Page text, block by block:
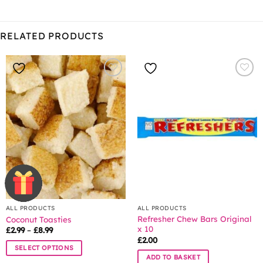
RELATED PRODUCTS
ALL PRODUCTS
Coconut Toasties
£2.99 – £8.99Price
£2.99
through
SELECT OPTIONS
ALL PRODUCTS
Refresher Chew Bars Original
x 10
£2.00
ADD TO BASKET